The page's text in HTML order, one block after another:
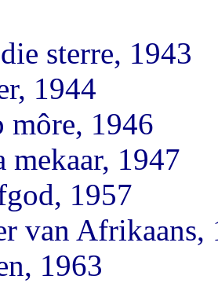
sterre, 1943
1944
môre, 1946
mekaar, 1947
1957
van Afrikaans,
1963